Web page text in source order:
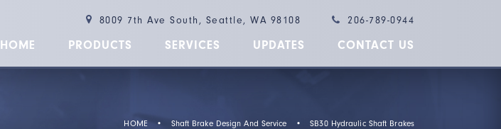
8009 7th Ave South, Seattle, WA 98108 206-789-0944
HOME PRODUCTS SERVICES UPDATES CONTACT US
HOME • Shaft Brake Design And Service •SB30 Hydraulic Shaft Brakes